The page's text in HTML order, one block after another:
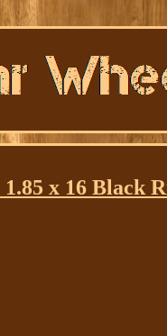
x 16 Black